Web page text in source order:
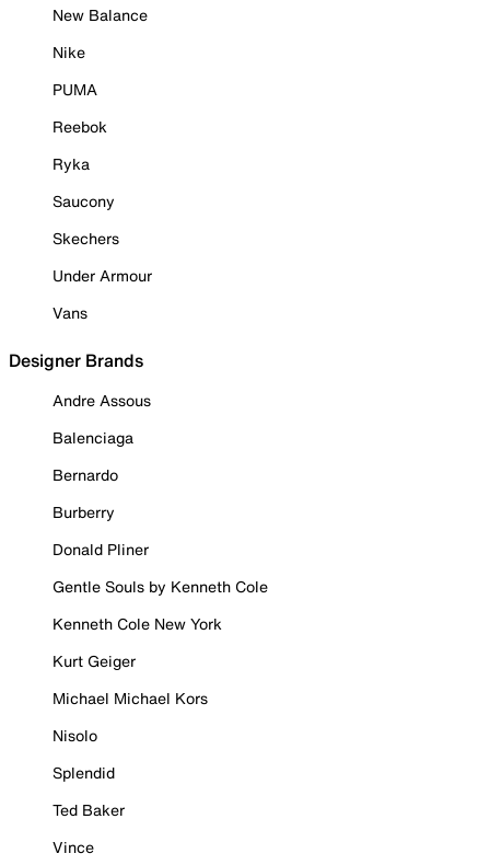
New Balance
Nike
PUMA
Reebok
Ryka
Saucony
Skechers
Under Armour
Vans
Designer Brands
Andre Assous
Balenciaga
Bernardo
Burberry
Donald Pliner
Gentle Souls by Kenneth Cole
Kenneth Cole New York
Kurt Geiger
Michael Michael Kors
Nisolo
Splendid
Ted Baker
Vince